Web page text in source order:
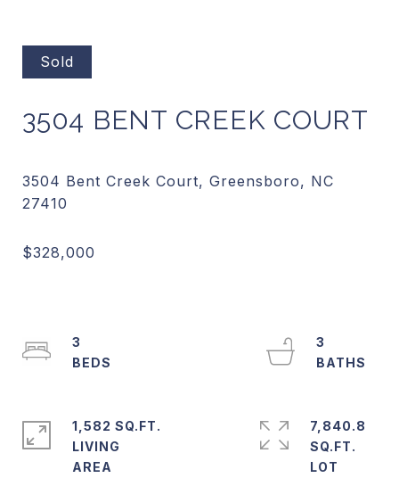
Sold
3504 BENT CREEK COURT
3504 Bent Creek Court, Greensboro, NC
3
3
1,582 SQ.FT.
LIVING
7,840.8
SQ.FT.